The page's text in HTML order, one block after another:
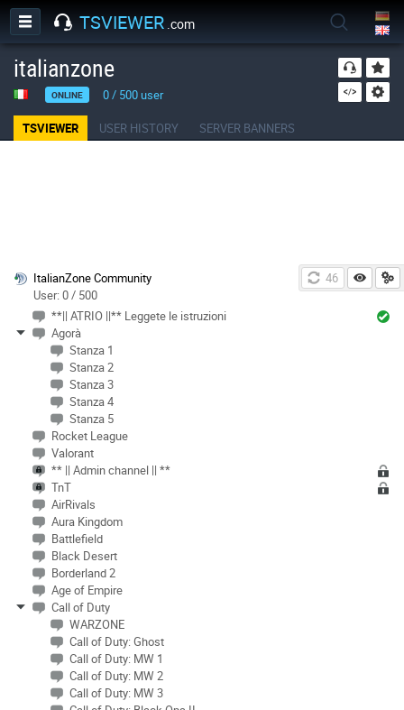
TSVIEWER .com
italianzone
ONLINE 0/ 500user
TSVIEWER USER HISTORY SERVER BANNERS
46
ItalianZone Community
User: 0 / 500
**|| ATRIO ||** Leggete le istruzioni
Agorà
Stanza 1
Stanza 2
Stanza 3
Stanza 4
Stanza 5
Rocket League
Valorant
** || Admin channel || **
TnT
AirRivals
Aura Kingdom
Battlefield
Black Desert
Borderland 2
Age of Empire
Call of Duty
WARZONE
Call of Duty: Ghost
Call of Duty: MW 1
Call of Duty: MW 2
Call of Duty: MW 3